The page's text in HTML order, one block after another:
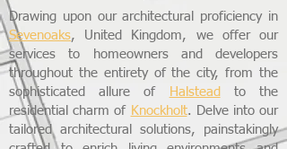
Drawing upon our architectural proficiency in
Sevenoaks, United Kingdom, we offer our
services to homeowners and developers
throughout the entirety of the city, from the
sophisticated allure of
Halstead
to the
residential charm of Knockholt. Delve into our
tailored architectural solutions, painstakingly